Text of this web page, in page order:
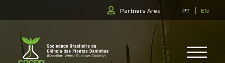
PT| EN
Partners Area